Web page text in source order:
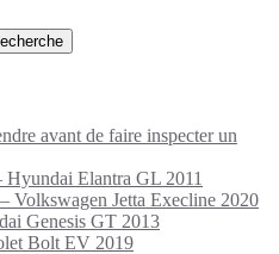
avant de faire inspecter un
Hyundai Elantra GL 2011
Volkswagen Jetta Execline 2020
Genesis GT 2013
Bolt EV 2019